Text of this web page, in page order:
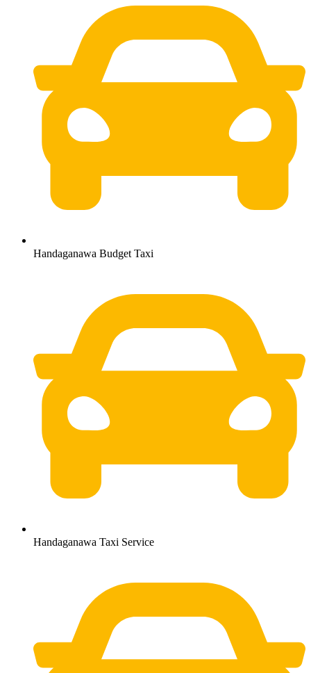
Handaganawa Budget Taxi
Handaganawa Taxi Service